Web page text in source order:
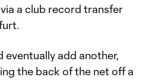
a club record transfer
eventually add another,
the back of the net off a